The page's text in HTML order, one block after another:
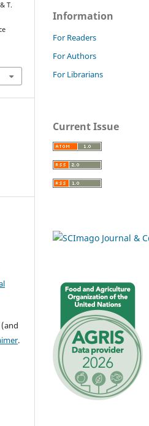
T.
.
Information
For Readers
For Authors
For Librarians
Current Issue